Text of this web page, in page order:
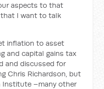
aspects to that
I want to talk
inflation to asset
and capital gains tax
and discussed for
Chris Richardson, but
Institute –many other